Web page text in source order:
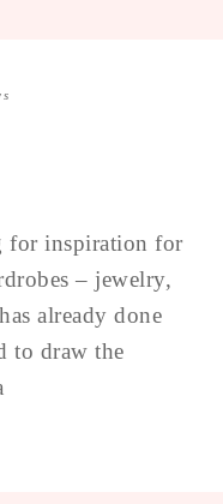
for inspiration for
– jewelry,
already done
to draw the